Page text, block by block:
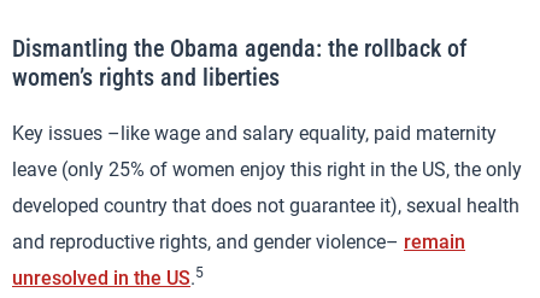
Dismantling the Obama agenda: the rollback of
women’s rights and liberties
Key issues –like wage and salary equality, paid maternity
leave (only 25% of women enjoy this right in the US, the only
developed country that does not guarantee it), sexual health
and reproductive rights, and gender violence– remain
unresolved in the US.5